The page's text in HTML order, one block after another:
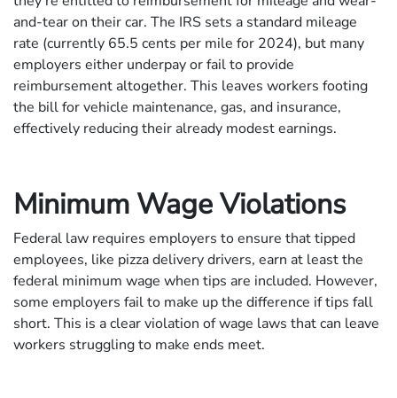
and-tear on their car. The IRS sets a standard mileage
rate (currently 65.5 cents per mile for 2024), but many
employers either underpay or fail to provide
reimbursement altogether. This leaves workers footing
the bill for vehicle maintenance, gas, and insurance,
effectively reducing their already modest earnings.
Minimum Wage Violations
Federal law requires employers to ensure that tipped
employees, like pizza delivery drivers, earn at least the
federal minimum wage when tips are included. However,
some employers fail to make up the difference if tips fall
short. This is a clear violation of wage laws that can leave
workers struggling to make ends meet.